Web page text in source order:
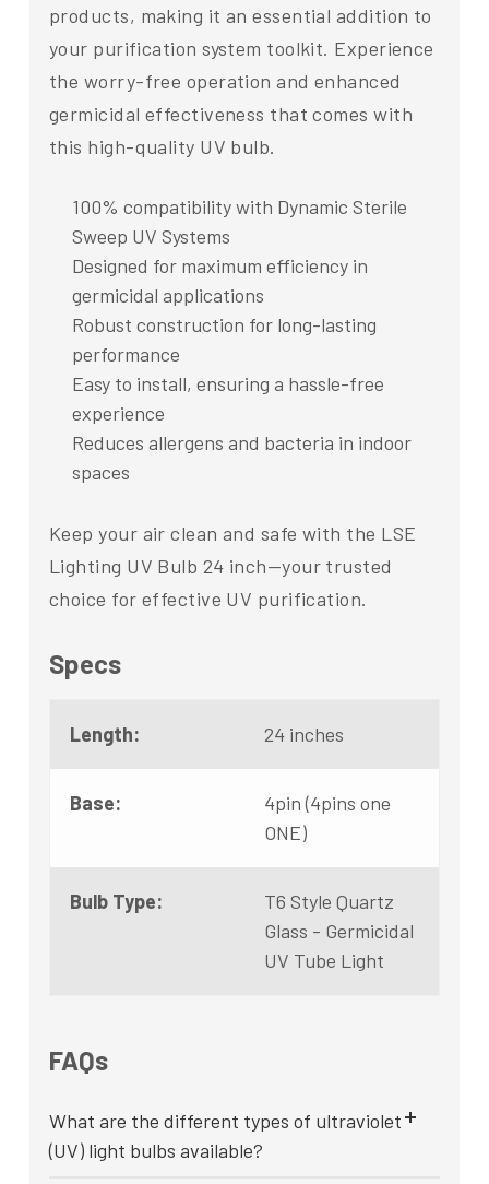
products, making it an essential addition to
your purification system toolkit. Experience
the worry-free operation and enhanced
germicidal effectiveness that comes with
this high-quality UV bulb.
100% compatibility with Dynamic Sterile
Sweep UV Systems
Designed for maximum efficiency in
germicidal applications
Robust construction for long-lasting
performance
Easy to install, ensuring a hassle-free
experience
Reduces allergens and bacteria in indoor
spaces
Keep your air clean and safe with the LSE
Lighting UV Bulb 24 inch—your trusted
choice for effective UV purification.
Specs
Length: 24 inches
Base:
4pin (4pins one
ONE)
Bulb Type:
T6 Style Quartz
Glass - Germicidal
UV Tube Light
FAQs
What are the different types of ultraviolet
(UV) light bulbs available?